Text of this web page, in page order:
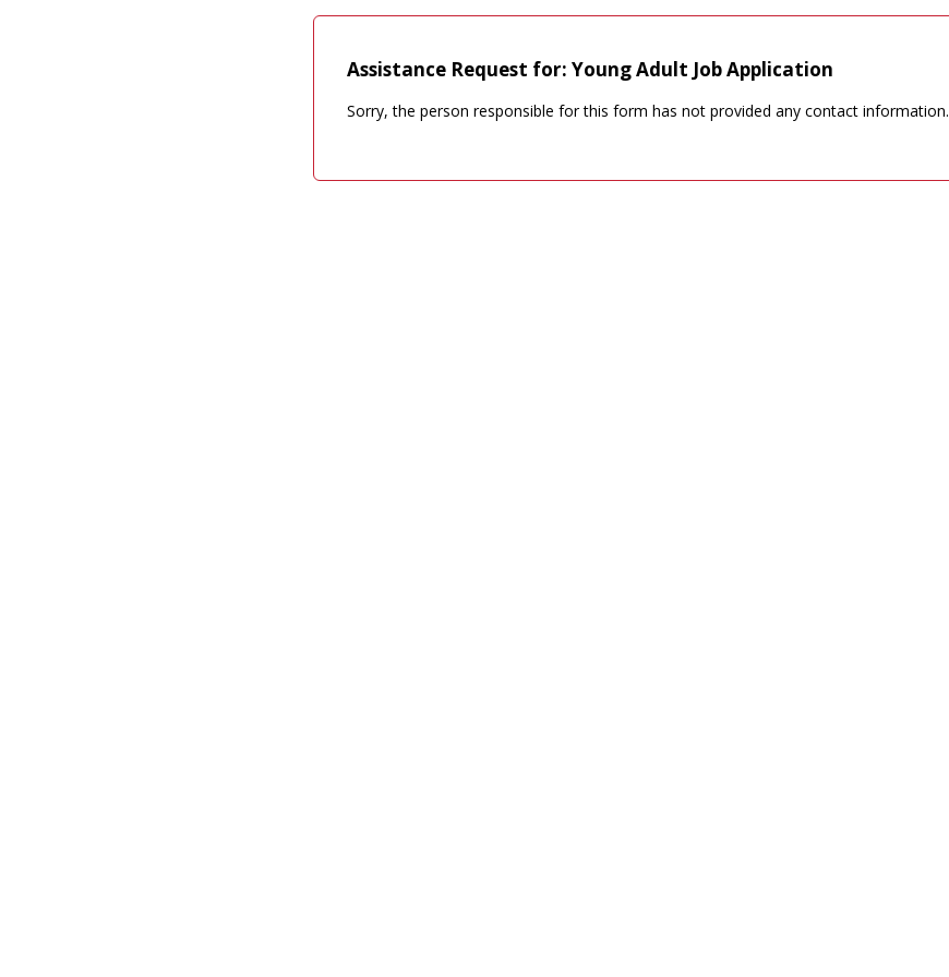
Assistance Request for: Young Adult Job Application
Sorry, the person responsible for this form has not provided any contact information.